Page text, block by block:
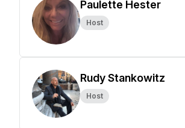
Paulette Hester
Host
Rudy Stankowitz
Host